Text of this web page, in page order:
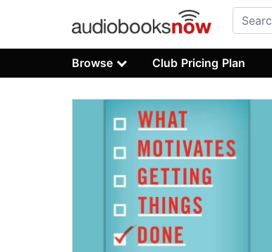
Browse Club Pricing Plan